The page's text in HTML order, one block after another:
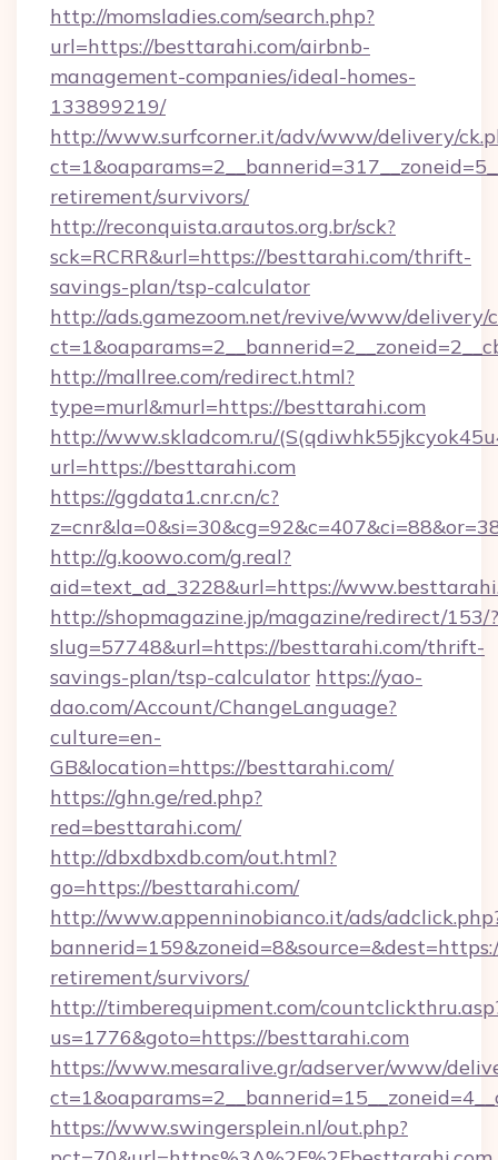
http://momsladies.com/search.php?
url=https://besttarahi.com/airbnb-
management-companies/ideal-homes-
133899219/
http://www.surfcorner.it/adv/www/delivery/
retirement/survivors/
http://reconquista.arautos.org.br/sck?
sck=RCRR&url=https://besttarahi.com/thrift-
savings-plan/tsp-calculator
http://ads.gamezoom.net/revive/www/delivery/
http://mallree.com/redirect.html?
type=murl&murl=https://besttarahi.com
http://www.skladcom.ru/
url=https://besttarahi.com
https://ggdata1.cnr.cn/c?
http://g.koowo.com/g.real?
aid=text_ad_3228&url=https://
http://shopmagazine.jp/magazine/redirect/153/?
slug=57748&url=https://besttarahi.com/thrift-
savings-plan/tsp-calculator https://yao-
dao.com/Account/ChangeLanguage?
culture=en-
GB&location=https://besttarahi.com/
https://ghn.ge/red.php?
red=besttarahi.com/
http://dbxdbxdb.com/out.html?
go=https://besttarahi.com/
http://www.appenninobianco.it/ads/
retirement/survivors/
http://timberequipment.com/
us=1776&goto=https://besttarahi.com
https://www.mesaralive.gr/adserver/www/
https://www.swingersplein.nl/out.php?